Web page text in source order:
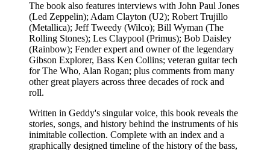
The book also features interviews with John Paul Jones
(Led Zeppelin); Adam Clayton (U2); Robert Trujillo
(Metallica); Jeff Tweedy (Wilco); Bill Wyman (The
Rolling Stones); Les Claypool (Primus); Bob Daisley
(Rainbow); Fender expert and owner of the legendary
Gibson Explorer, Bass Ken Collins; veteran guitar tech
for The Who, Alan Rogan; plus comments from many
other great players across three decades of rock and
roll.
Written in Geddy's singular voice, this book reveals the
stories, songs, and history behind the instruments of his
inimitable collection. Complete with an index and a
graphically designed timeline of the history of the bass,